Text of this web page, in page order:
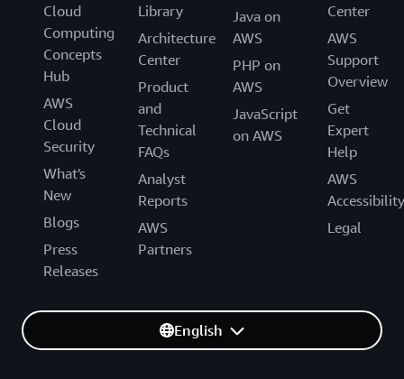
Cloud
Computing
Concepts
Hub
AWS
Cloud
Security
What's
New
Blogs
Press
Releases
Library
Architecture
Center
Product
and
Technical
FAQs
Analyst
Reports
AWS
Partners
Java on
AWS
PHP on
AWS
JavaScript
on AWS
Center
AWS
Support
Overview
Get
Expert
Help
AWS
Accessibility
Legal
English